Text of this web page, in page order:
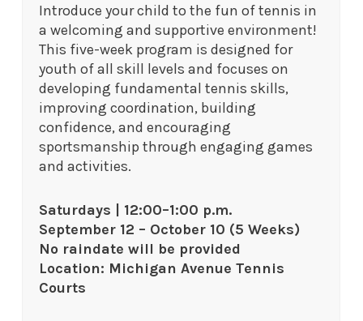
Introduce your child to the fun of tennis in
a welcoming and supportive environment!
This five-week program is designed for
youth of all skill levels and focuses on
developing fundamental tennis skills,
improving coordination, building
confidence, and encouraging
sportsmanship through engaging games
and activities.
Saturdays | 12:00–1:00 p.m.
September 12 – October 10 (5 Weeks)
No raindate will be provided
Location: Michigan Avenue Tennis
Courts